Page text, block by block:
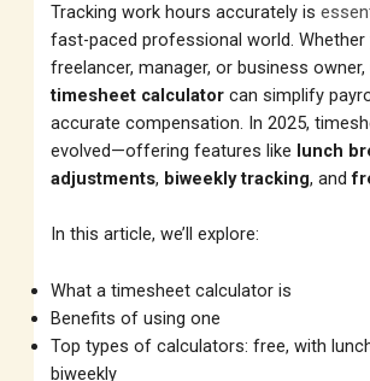
Tracking work hours accurately is
fast-paced professional world. Whether
freelancer, manager, or business owner,
timesheet calculator can simplify
accurate compensation. In 2025,
evolved—offering features like lunch
adjustments, biweekly tracking, and
In this article, we’ll explore:
What a timesheet calculator is
Benefits of using one
Top types of calculators: free, with
biweekly